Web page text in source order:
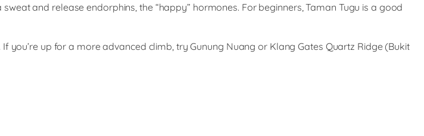
and release endorphins, the “happy” hormones. For beginners, Taman Tugu is a good
you’re up for a more advanced climb, try Gunung Nuang or Klang Gates Quartz Ridge (Bukit